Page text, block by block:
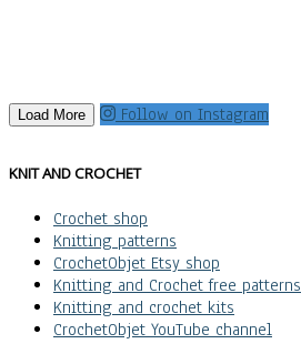
Load More Follow on Instagram
KNIT AND CROCHET
Crochet shop
Knitting patterns
CrochetObjet Etsy shop
Knitting and Crochet free patterns
Knitting and crochet kits
CrochetObjet YouTube channel